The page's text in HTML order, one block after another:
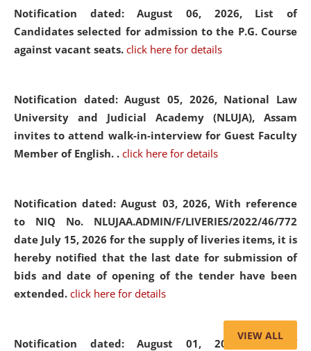
Notification dated: August 06, 2026, List of
Candidates selected for admission to the P.G. Course
against vacant seats. click here for details
Notification dated: August 05, 2026, National Law
University and Judicial Academy (NLUJA), Assam
invites to attend walk-in-interview for Guest Faculty
Member of English. . click here for details
Notification dated: August 03, 2026, With reference
to NIQ No. NLUJAA.ADMIN/F/LIVERIES/2022/46/772
date July 15, 2026 for the supply of liveries items, it is
hereby notified that the last date for submission of
bids and date of opening of the tender have been
extended. click here for details
Notification dated: August 01, 2026,List of
VIEW ALL